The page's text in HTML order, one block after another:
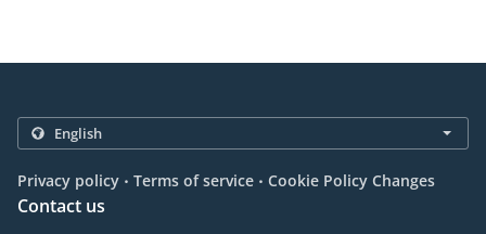
Privacy policy . Terms of service . Cookie Policy Changes
Contact us